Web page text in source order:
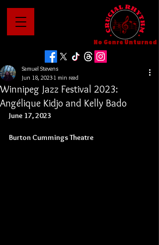
No Genre Unturned
Winnipeg Jazz Festival 2023:
Angélique Kidjo and Kelly Bado
Samuel Stevens
Jun 18, 2023 1 min read
June 17, 2023
Burton Cummings Theatre